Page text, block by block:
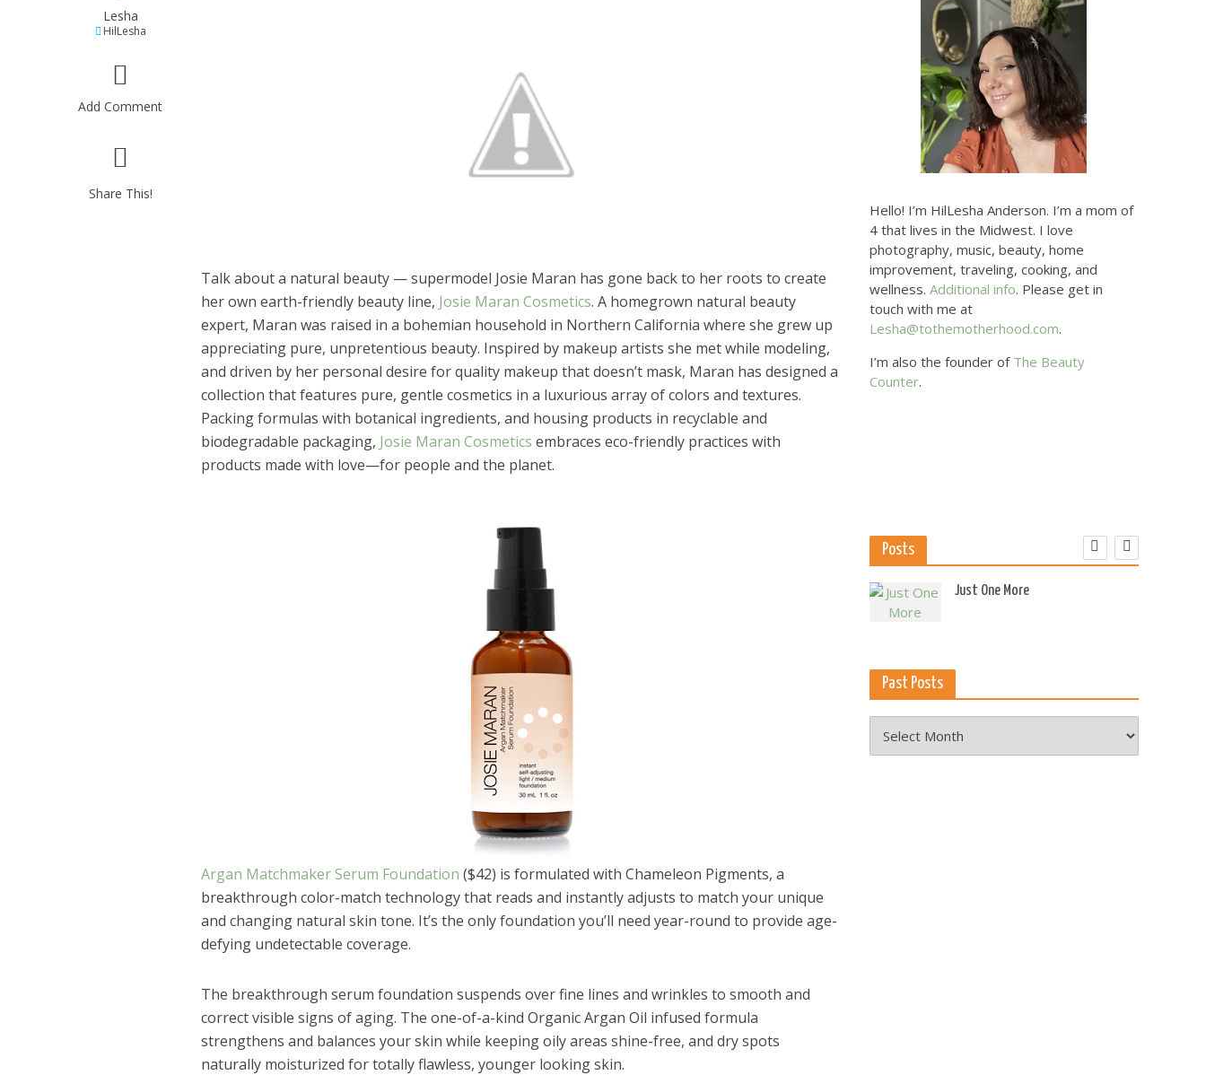
Lesha
HilLesha
Add Comment
Share This!
Talk about a natural beauty — supermodel Josie Maran has gone back to her roots to create
her own earth-friendly beauty line, Josie Maran Cosmetics. A homegrown natural beauty
expert, Maran was raised in a bohemian household in Northern California where she grew up
appreciating pure, unpretentious beauty. Inspired by makeup artists she met while modeling,
and driven by her personal desire for quality makeup that doesn’t mask, Maran has designed a
collection that features pure, gentle cosmetics in a luxurious array of colors and textures.
Packing formulas with botanical ingredients, and housing products in recyclable and
biodegradable packaging, Josie Maran Cosmetics embraces eco-friendly practices with
products made with love—for people and the planet.
Argan Matchmaker Serum Foundation ($42) is formulated with Chameleon Pigments, a
breakthrough color-match technology that reads and instantly adjusts to match your unique
and changing natural skin tone. It’s the only foundation you’ll need year-round to provide age-
defying undetectable coverage.
The breakthrough serum foundation suspends over fine lines and wrinkles to smooth and
correct visible signs of aging. The one-of-a-kind Organic Argan Oil infused formula
strengthens and balances your skin while keeping oily areas shine-free, and dry spots
naturally moisturized for totally flawless, younger looking skin.
Hello! I’m HilLesha Anderson. I’m a mom of
4 that lives in the Midwest. I love
photography, music, beauty, home
improvement, traveling, cooking, and
wellness. Additional info. Please get in
touch with me at
Lesha@tothemotherhood.com.
I’m also the founder of The Beauty
Counter.
Posts
Damsel in Defense is Empowering
Just One More
Past Posts
Posts